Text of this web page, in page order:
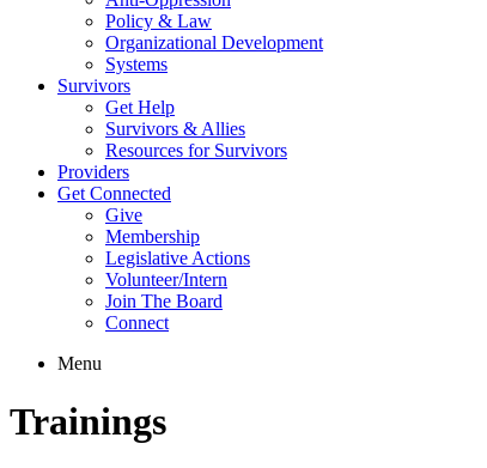
Policy & Law
Organizational Development
Systems
Survivors
Get Help
Survivors & Allies
Resources for Survivors
Providers
Get Connected
Give
Membership
Legislative Actions
Volunteer/Intern
Join The Board
Connect
Menu
Trainings